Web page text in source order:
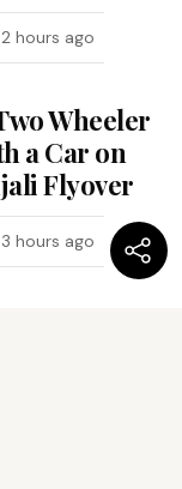
2 hours ago
Wheeler
a Car on
Flyover
3 hours ago